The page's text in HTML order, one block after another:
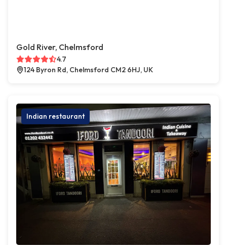
Gold River, Chelmsford
4.7
124 Byron Rd, Chelmsford CM2 6HJ, UK
Indian restaurant